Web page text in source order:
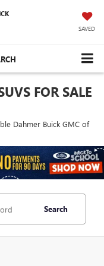
SAVED
FOR SALE
Dahmer Buick GMC of
Search